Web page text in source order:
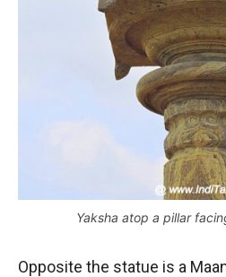
Yaksha atop a pillar
Opposite the statue is a